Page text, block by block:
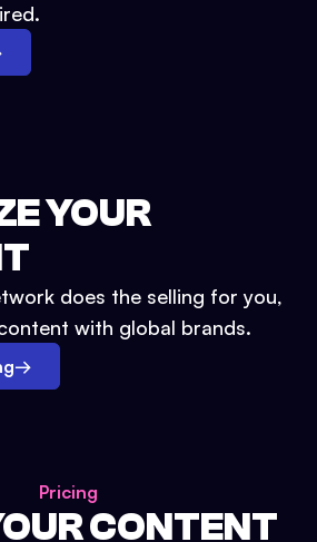
YOUR
does the selling for you,
with global brands.
→
Pricing
CONTENT